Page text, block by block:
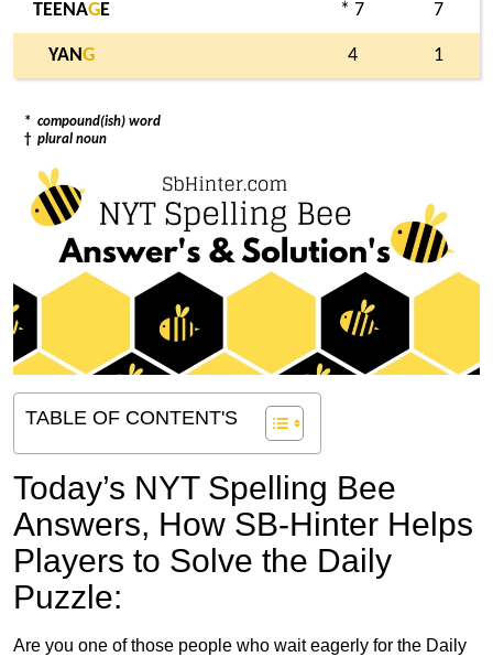
TEENAGE * 7 7
YANG 4 1
* compound(ish) word
† plural noun
TABLE OF CONTENT'S
Today’s NYT Spelling Bee
Answers, How SB-Hinter Helps
Players to Solve the Daily
Puzzle:
Are you one of those people who wait eagerly for the Daily